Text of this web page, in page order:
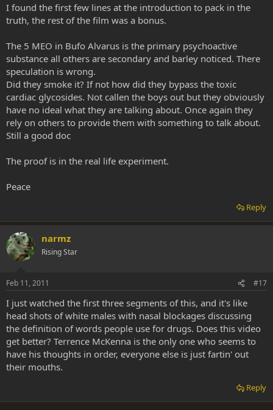
I found the first few lines at the introduction to pack in the
truth, the rest of the film was a bonus.
The 5 MEO in Bufo Alvarus is the primary psychoactive
substance all others are secondary and barley noticed. There
speculation is wrong.
Did they smoke it? If not how did they bypass the toxic
cardiac glycosides. Not callen the boys out but they obviously
have no ideal what they are talking about. Once again they
rely on others to provide them with something to talk about.
Still a good doc
The proof is in the real life experiment.
Peace
Reply
narmz
Rising Star
Feb 11, 2011 #17
I just watched the first three segments of this, and it's like
head shots of white males with nasal blockages discussing
the definition of words people use for drugs. Does this video
get better? Terrence McKenna is the only one who seems to
have his thoughts in order, everyone else is just fartin' out
their mouths.
Reply